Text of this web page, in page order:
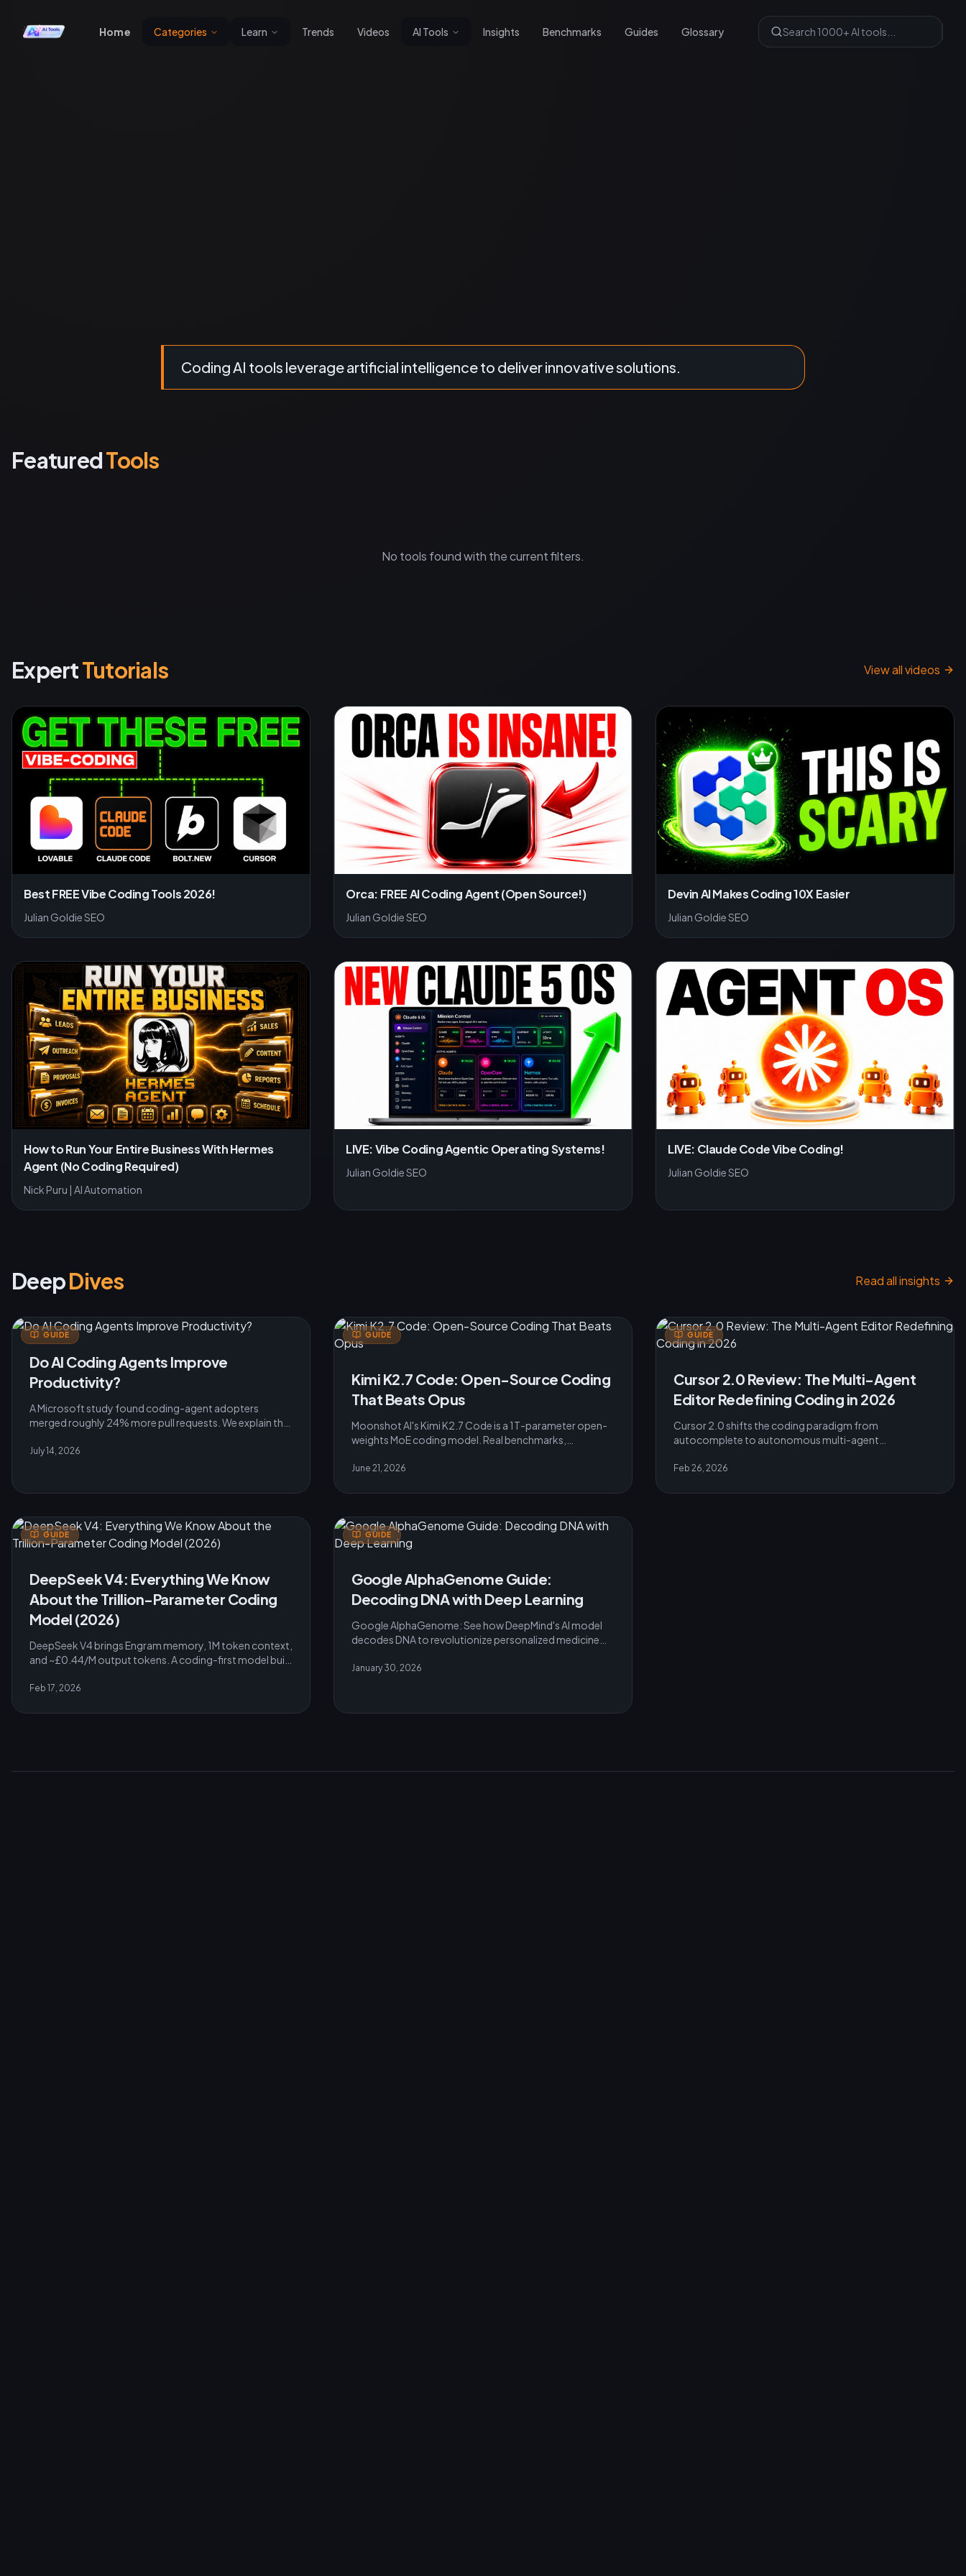
Home Categories Learn Trends Videos AI Tools Insights Benchmarks Guides Glossary
Coding AI tools leverage artificial intelligence to deliver innovative solutions.
FeaturedTools
No tools found with the current filters.
ExpertTutorials View all videos
Best FREE Vibe Coding Tools 2026!
Julian Goldie SEO
Orca: FREE AI Coding Agent (Open Source!)
Julian Goldie SEO
Devin AI Makes Coding 10X Easier
Julian Goldie SEO
How to Run Your Entire Business With Hermes
Agent (No Coding Required)
Nick Puru | AI Automation
LIVE: Vibe Coding Agentic Operating Systems!
Julian Goldie SEO
LIVE: Claude Code Vibe Coding!
Julian Goldie SEO
DeepDives Read all insights
GUIDE
Do AI Coding Agents Improve
Productivity?
A Microsoft study found coding-agent adopters
merged roughly 24% more pull requests. We explain the
teams.
July 14, 2026
GUIDE
Kimi K2.7 Code: Open-Source Coding
That Beats Opus
Moonshot AI's Kimi K2.7 Code is a 1T-parameter open-
weights MoE coding model. Real benchmarks,
June 21, 2026
GUIDE
Cursor 2.0 Review: The Multi-Agent
Editor Redefining Coding in 2026
Cursor 2.0 shifts the coding paradigm from
autocomplete to autonomous multi-agent
parallel execution.
Feb 26, 2026
GUIDE
DeepSeek V4: Everything We Know
About the Trillion-Parameter Coding
Model (2026)
DeepSeek V4 brings Engram memory, 1M token context,
and ~£0.44/M output tokens. A coding-first model built
Feb 17, 2026
GUIDE
Google AlphaGenome Guide:
Decoding DNA with Deep Learning
Google AlphaGenome: See how DeepMind's AI model
decodes DNA to revolutionize personalized medicine
January 30, 2026